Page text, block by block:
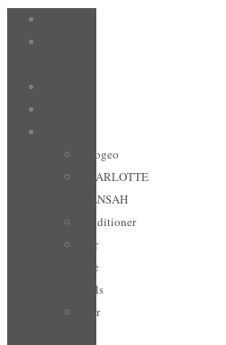
Briogeo
CHARLOTTE
MENSAH
conditioner
hair
care
tools
Hair